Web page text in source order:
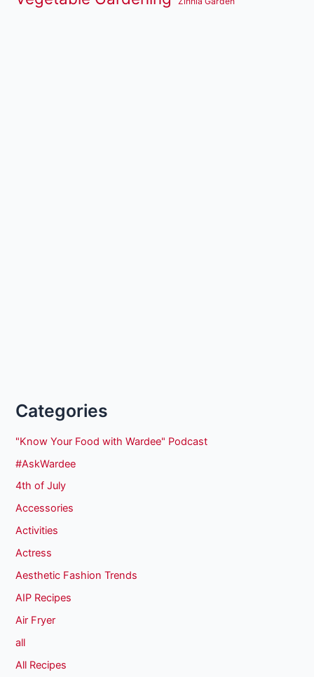
Categories
"Know Your Food with Wardee" Podcast
#AskWardee
4th of July
Accessories
Activities
Actress
Aesthetic Fashion Trends
AIP Recipes
Air Fryer
all
All Recipes